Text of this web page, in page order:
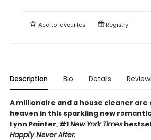
Add tofavourites Registry
Description Bio Details
A millionaire and a house cleaner are
heaven in this sparkling new
Lynn Painter, #1New York Times
Happily Never After.